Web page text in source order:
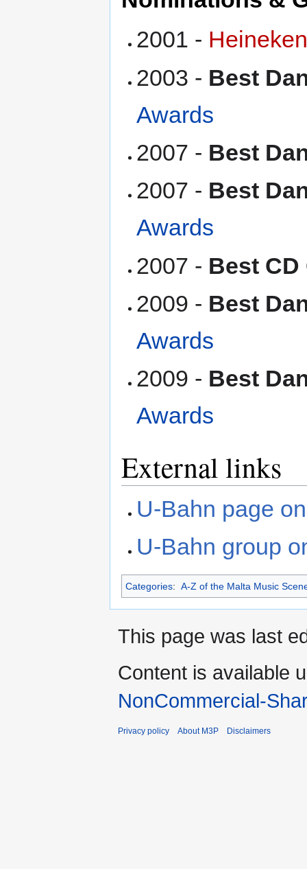
2001 -
2003 - Best
Awards
2007 - Best
2007 - Best
Awards
2007 - Best CD
2009 - Best
Awards
2009 - Best
Awards
External links
U-Bahn page
U-Bahn group
Categories: A-Z of the Malta Music
This page was last
Content is available
NonCommercial-
Privacy policy About M3P Disclaimers